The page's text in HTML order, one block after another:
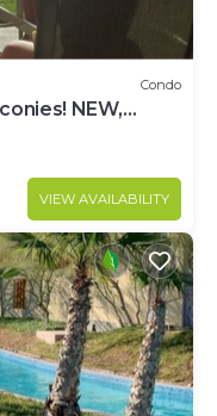
Condo
NEW,
VIEW AVAILABILITY